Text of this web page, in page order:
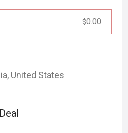
$0.00
, United States